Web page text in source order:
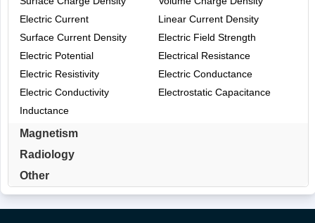
Electric Current
Linear Current Density
Surface Current Density
Electric Field Strength
Electric Potential
Electrical Resistance
Electric Resistivity
Electric Conductance
Electric Conductivity
Electrostatic Capacitance
Inductance
Magnetism
Radiology
Other